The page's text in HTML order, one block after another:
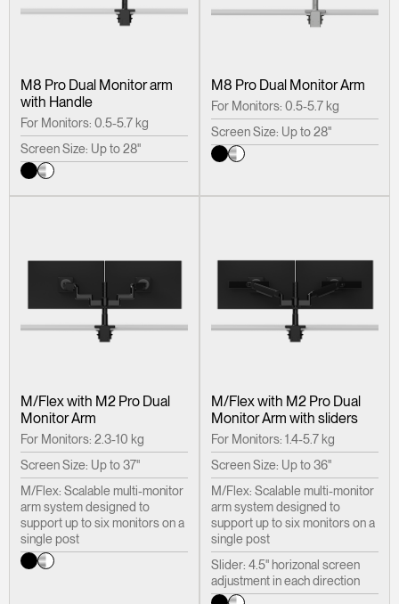
M8 Pro Dual Monitor arm
with Handle
For Monitors: 0.5-5.7 kg
Screen Size: Up to 28"
M8 Pro Dual Monitor Arm
For Monitors: 0.5-5.7 kg
Screen Size: Up to 28"
M/Flex with M2 Pro Dual
Monitor Arm
For Monitors: 2.3-10 kg
Screen Size: Up to 37"
M/Flex: Scalable multi-monitor
arm system designed to
support up to six monitors on a
single post
M/Flex with M2 Pro Dual
Monitor Arm with sliders
For Monitors: 1.4-5.7 kg
Screen Size: Up to 36"
M/Flex: Scalable multi-monitor
arm system designed to
support up to six monitors on a
single post
Slider: 4.5" horizonal screen
adjustment in each direction